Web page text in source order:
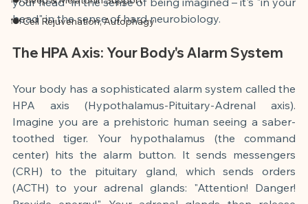
🍽 Cell Rejuvenation, Autophagy
head" in the sense of hard neurobiology.
The HPA Axis: Your Body's Alarm System
Your body has a sophisticated alarm system called the
HPA axis (Hypothalamus-Pituitary-Adrenal axis).
Imagine you are a prehistoric human seeing a saber-
toothed tiger. Your hypothalamus (the command
center) hits the alarm button. It sends messengers
(CRH) to the pituitary gland, which sends orders
(ACTH) to your adrenal glands: "Attention! Danger!